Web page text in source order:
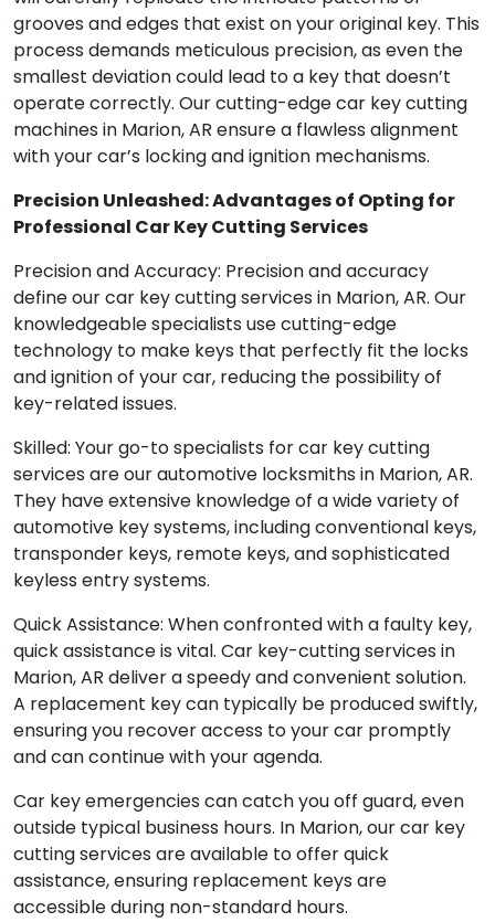
grooves and edges that exist on your original key. This
process demands meticulous precision, as even the
smallest deviation could lead to a key that doesn’t
operate correctly. Our cutting-edge car key cutting
machines in Marion, AR ensure a flawless alignment
with your car’s locking and ignition mechanisms.
Precision Unleashed: Advantages of Opting for
Professional Car Key Cutting Services
Precision and Accuracy: Precision and accuracy
define our car key cutting services in Marion, AR. Our
knowledgeable specialists use cutting-edge
technology to make keys that perfectly fit the locks
and ignition of your car, reducing the possibility of
key-related issues.
Skilled: Your go-to specialists for car key cutting
services are our automotive locksmiths in Marion, AR.
They have extensive knowledge of a wide variety of
automotive key systems, including conventional keys,
transponder keys, remote keys, and sophisticated
keyless entry systems.
Quick Assistance: When confronted with a faulty key,
quick assistance is vital. Car key-cutting services in
Marion, AR deliver a speedy and convenient solution.
A replacement key can typically be produced swiftly,
ensuring you recover access to your car promptly
and can continue with your agenda.
Car key emergencies can catch you off guard, even
outside typical business hours. In Marion, our car key
cutting services are available to offer quick
assistance, ensuring replacement keys are
accessible during non-standard hours.